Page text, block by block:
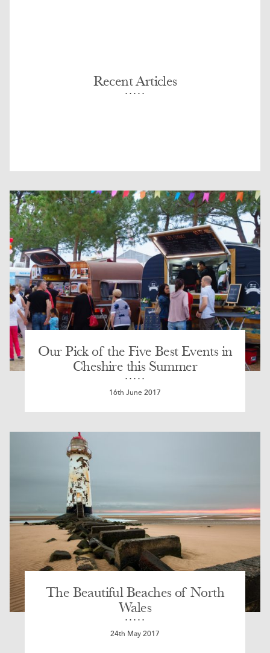
Recent Articles
Our Pick of the Five Best Events in
Cheshire this Summer
16th June 2017
The Beautiful Beaches of North
Wales
24th May 2017